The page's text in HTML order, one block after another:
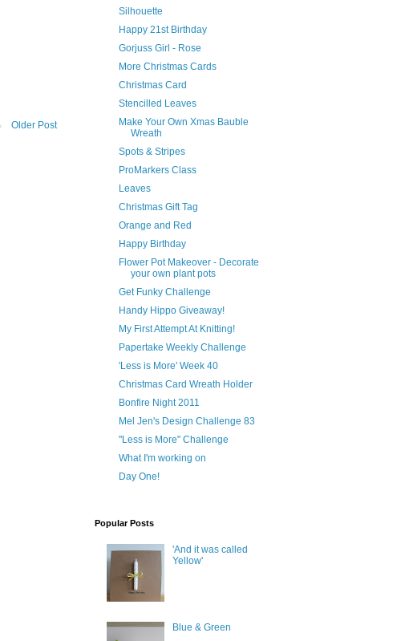
Older Post
Silhouette
Happy 21st Birthday
Gorjuss Girl - Rose
More Christmas Cards
Christmas Card
Stencilled Leaves
Make Your Own Xmas Bauble
Wreath
Spots & Stripes
ProMarkers Class
Leaves
Christmas Gift Tag
Orange and Red
Happy Birthday
Flower Pot Makeover - Decorate
your own plant pots
Get Funky Challenge
Handy Hippo Giveaway!
My First Attempt At Knitting!
Papertake Weekly Challenge
'Less is More' Week 40
Christmas Card Wreath Holder
Bonfire Night 2011
Mel Jen's Design Challenge 83
"Less is More" Challenge
What I'm working on
Day One!
Popular Posts
'And it was called
Yellow'
Blue & Green